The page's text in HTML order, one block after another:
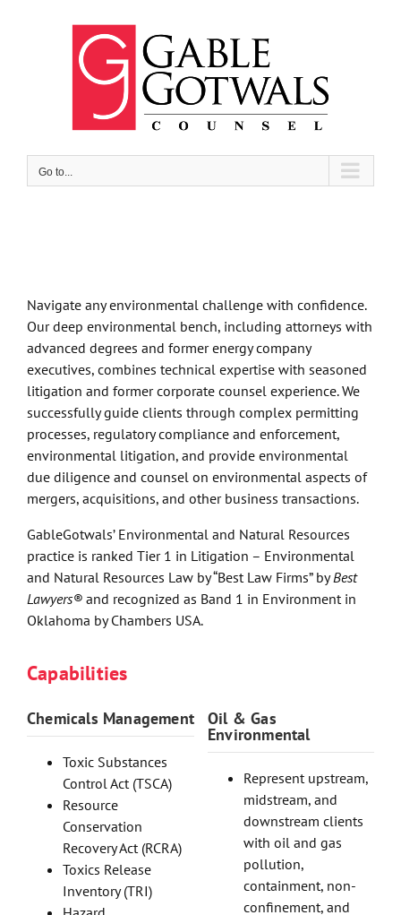
Go to...
Navigate any environmental challenge with confidence.
Our deep environmental bench, including attorneys with
advanced degrees and former energy company
executives, combines technical expertise with seasoned
litigation and former corporate counsel experience. We
successfully guide clients through complex permitting
processes, regulatory compliance and enforcement,
environmental litigation, and provide environmental
due diligence and counsel on environmental aspects of
mergers, acquisitions, and other business transactions.
GableGotwals’ Environmental and Natural Resources
practice is ranked Tier 1 in Litigation – Environmental
and Natural Resources Law by “Best Law Firms” byBest
Lawyers® and recognized as Band 1 in Environment in
Oklahoma by Chambers USA.
Capabilities
Chemicals Management
Toxic Substances
Control Act (TSCA)
Resource
Conservation
Recovery Act (RCRA)
Toxics Release
Inventory (TRI)
Oil & Gas
Environmental
Represent upstream,
midstream, and
downstream clients
with oil and gas
pollution,
containment, non-
confinement, and